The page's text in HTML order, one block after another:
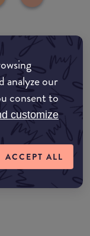
analyze our
consent to
customize
ACCEPT ALL